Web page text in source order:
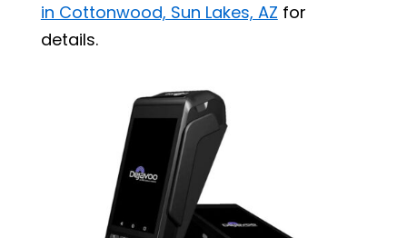
in Cottonwood, Sun Lakes, AZ for
details.